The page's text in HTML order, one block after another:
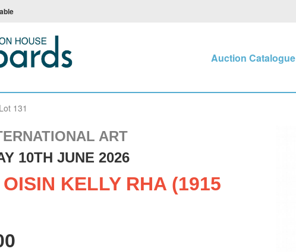
Auction Catalogue
Lot 131
ART
10TH JUNE 2026
OISIN KELLY RHA (1915